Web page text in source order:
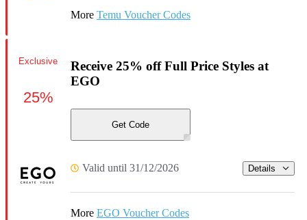
More Temu Voucher Codes
Receive 25% off Full Price Styles at
EGO
Get Code
Valid until 31/12/2026 Details
More EGO Voucher Codes
Exclusive
25%